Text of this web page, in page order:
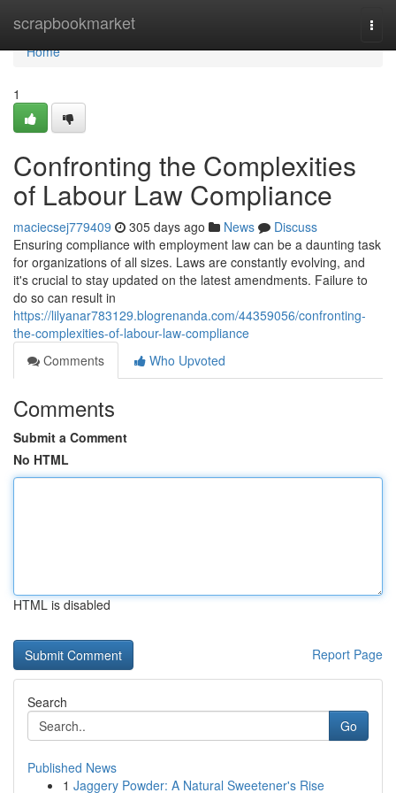
scrapbookmarket
Home
Home
1
Confronting the Complexities
of Labour Law Compliance
maciecsej779409 305 days ago News
Discuss
Ensuring compliance with employment law can be a daunting task
for organizations of all sizes. Laws are constantly evolving, and
it's crucial to stay updated on the latest amendments. Failure to
do so can result in
https://lilyanar783129.blogrenanda.com/44359056/confronting-
the-complexities-of-labour-law-compliance
Comments
Who Upvoted
Comments
Submit a Comment
No HTML
HTML is disabled
Report Page
Search
Go
Published News
1 Jaggery Powder: A Natural Sweetener's Rise